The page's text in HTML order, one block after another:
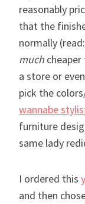
reasonably
that the
normally
much
a store or
pick the
wannabe
furniture
same lady
I ordered this
and then